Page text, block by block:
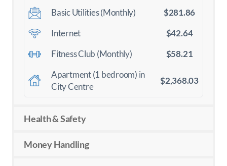
Basic Utilities (Monthly)
$281.86
Internet
$42.64
Fitness Club (Monthly)
$58.21
Apartment (1 bedroom) in
City Centre
$2,368.03
Health & Safety
Money Handling